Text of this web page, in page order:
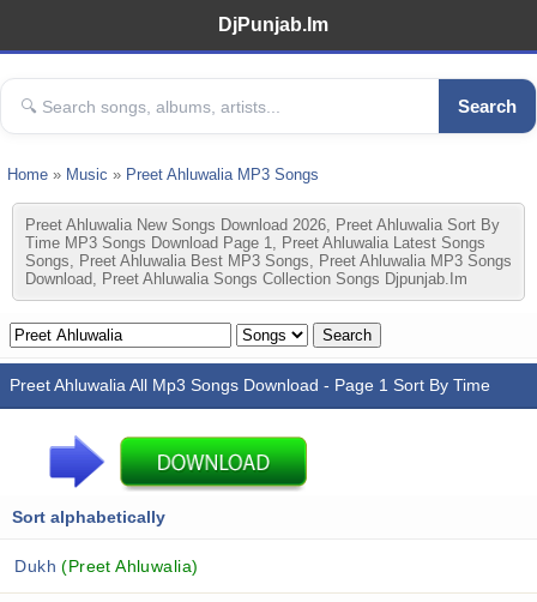
DjPunjab.Im
Search
Home » Music » Preet Ahluwalia MP3 Songs
Preet Ahluwalia New Songs Download 2026, Preet Ahluwalia Sort By
Time MP3 Songs Download Page 1, Preet Ahluwalia Latest Songs
Songs, Preet Ahluwalia Best MP3 Songs, Preet Ahluwalia MP3 Songs
Download, Preet Ahluwalia Songs Collection Songs Djpunjab.im
Preet Ahluwalia All Mp3 Songs Download - Page 1 Sort By Time
Sort alphabetically
Dukh(Preet Ahluwalia)